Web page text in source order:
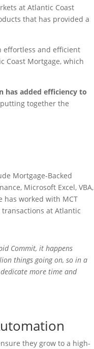
at Atlantic Coast
that has provided a
effortless and efficient
Coast Mortgage, which
has added efficiency to
together the
Mortgage-Backed
Microsoft Excel, VBA,
has worked with MCT
at Atlantic
Commit, it happens
things going on, so in a
more time and
they grow to a high-